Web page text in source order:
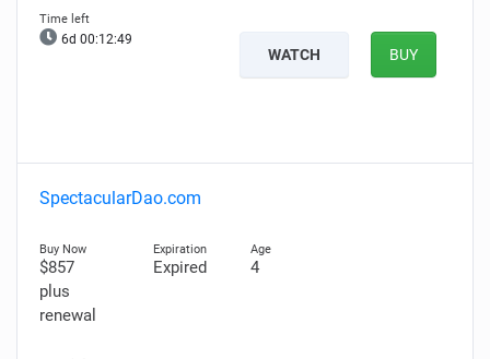
6d 00:12:48
WATCH BUY
SpectacularDao.com
$857
plus
renewal
Expired 4